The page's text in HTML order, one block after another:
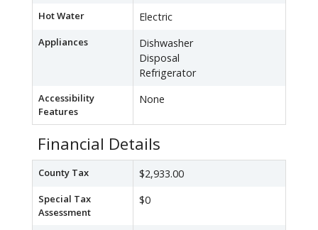
Hot Water Electric
Appliances
Dishwasher
Disposal
Refrigerator
Accessibility
Features
None
Financial Details
County Tax $2,933.00
Special Tax
Assessment
$0